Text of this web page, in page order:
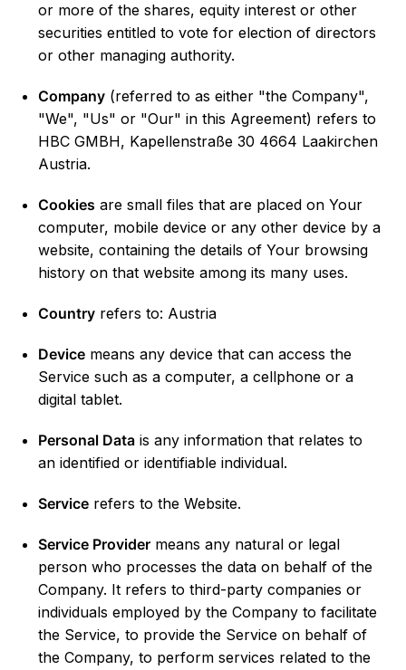
or more of the shares, equity interest or other
securities entitled to vote for election of directors
or other managing authority.
Company (referred to as either "the Company",
"We", "Us" or "Our" in this Agreement) refers to
HBC GMBH, Kapellenstraße 30 4664 Laakirchen
Austria.
Cookies are small files that are placed on Your
computer, mobile device or any other device by a
website, containing the details of Your browsing
history on that website among its many uses.
Country refers to: Austria
Device means any device that can access the
Service such as a computer, a cellphone or a
digital tablet.
Personal Data is any information that relates to
an identified or identifiable individual.
Service refers to the Website.
Service Provider means any natural or legal
person who processes the data on behalf of the
Company. It refers to third-party companies or
individuals employed by the Company to facilitate
the Service, to provide the Service on behalf of
the Company, to perform services related to the